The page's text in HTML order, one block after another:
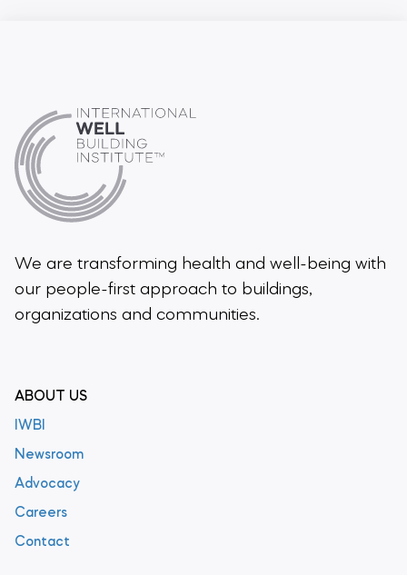
We are transforming health and well-being with
our people-first approach to buildings,
organizations and communities.
ABOUT US
IWBI
Newsroom
Advocacy
Careers
Contact